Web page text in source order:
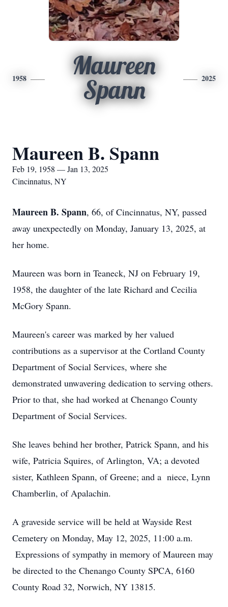
1958
Maureen
Spann
2025
Maureen B. Spann
Feb 19, 1958 — Jan 13, 2025
Cincinnatus, NY
Maureen B. Spann, 66, of Cincinnatus, NY, passed
away unexpectedly on Monday, January 13, 2025, at
her home.
Maureen was born in Teaneck, NJ on February 19,
1958, the daughter of the late Richard and Cecilia
McGory Spann.
Maureen's career was marked by her valued
contributions as a supervisor at the Cortland County
Department of Social Services, where she
demonstrated unwavering dedication to serving others.
Prior to that, she had worked at Chenango County
Department of Social Services.
She leaves behind her brother, Patrick Spann, and his
wife, Patricia Squires, of Arlington, VA; a devoted
sister, Kathleen Spann, of Greene; and a niece, Lynn
Chamberlin, of Apalachin.
A graveside service will be held at Wayside Rest
Cemetery on Monday, May 12, 2025, 11:00 a.m.
Expressions of sympathy in memory of Maureen may
be directed to the Chenango County SPCA, 6160
County Road 32, Norwich, NY 13815.